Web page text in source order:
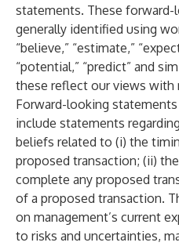
statements. These
generally identified using
“believe,” “estimate,”
“potential,” “predict” and
these reflect our views with
Forward-looking
include statements
beliefs related to (i) the
proposed transaction; (ii)
complete any proposed
of a proposed transaction.
on management’s current
to risks and uncertainties,